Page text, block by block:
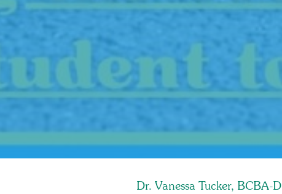
Dr. Vanessa Tucker, BCBA-D